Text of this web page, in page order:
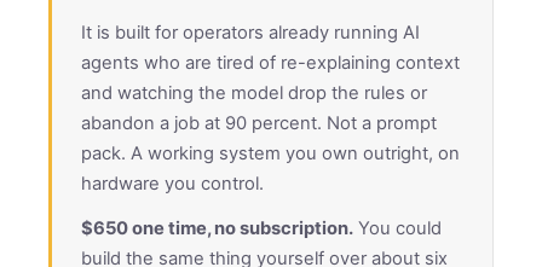
It is built for operators already running AI
agents who are tired of re-explaining context
and watching the model drop the rules or
abandon a job at 90 percent. Not a prompt
pack. A working system you own outright, on
hardware you control.
$650 one time, no subscription. You could
build the same thing yourself over about six